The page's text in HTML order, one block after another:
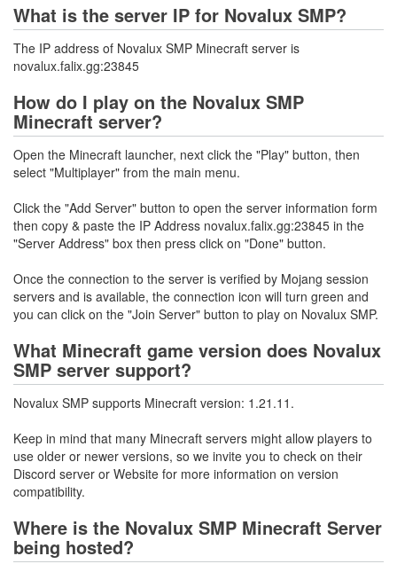
What is the server IP for Novalux SMP?
The IP address of Novalux SMP Minecraft server is
novalux.falix.gg:23845
How do I play on the Novalux SMP
Minecraft server?
Open the Minecraft launcher, next click the "Play" button, then
select "Multiplayer" from the main menu.
Click the "Add Server" button to open the server information form
then copy & paste the IP Address novalux.falix.gg:23845 in the
"Server Address" box then press click on "Done" button.
Once the connection to the server is verified by Mojang session
servers and is available, the connection icon will turn green and
you can click on the "Join Server" button to play on Novalux SMP.
What Minecraft game version does Novalux
SMP server support?
Novalux SMP supports Minecraft version: 1.21.11.
Keep in mind that many Minecraft servers might allow players to
use older or newer versions, so we invite you to check on their
Discord server or Website for more information on version
compatibility.
Where is the Novalux SMP Minecraft Server
being hosted?